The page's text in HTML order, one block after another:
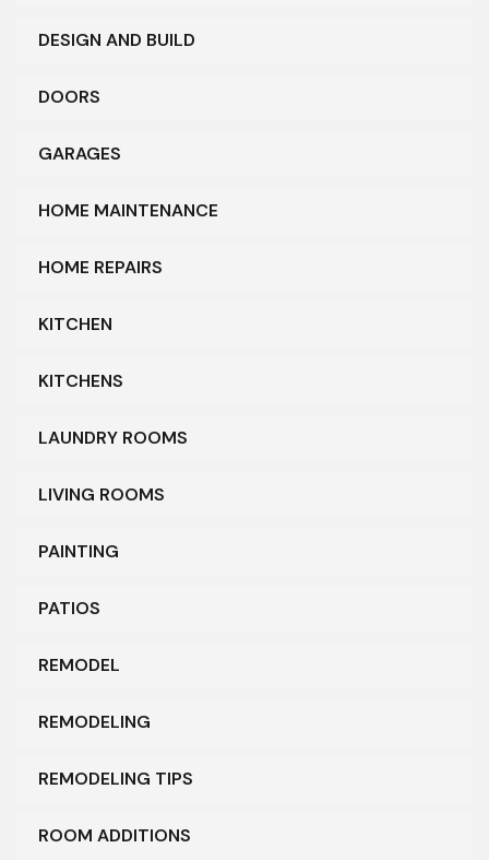
DESIGN AND BUILD
DOORS
GARAGES
HOME MAINTENANCE
HOME REPAIRS
KITCHEN
KITCHENS
LAUNDRY ROOMS
LIVING ROOMS
PAINTING
PATIOS
REMODEL
REMODELING
REMODELING TIPS
ROOM ADDITIONS